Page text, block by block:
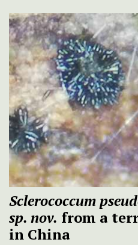
Sclerococcum
sp. nov. from a
in China